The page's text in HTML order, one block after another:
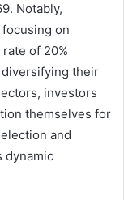
Notably,
on
of 20%
their
investors
themselves for
and
dynamic